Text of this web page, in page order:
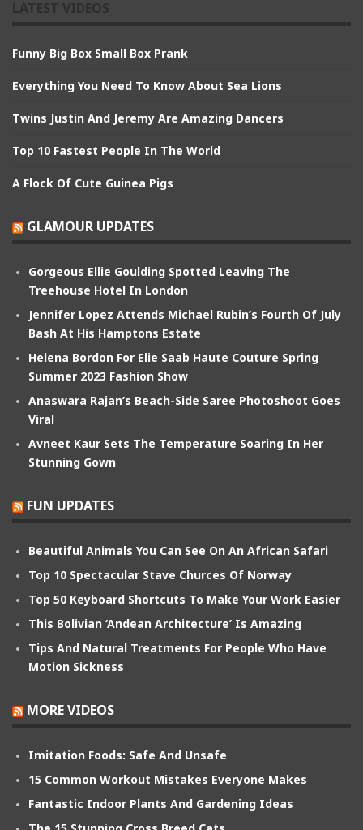
Funny Big Box Small Box Prank
Everything You Need To Know About Sea Lions
Twins Justin And Jeremy Are Amazing Dancers
Top 10 Fastest People In The World
A Flock Of Cute Guinea Pigs
GLAMOUR UPDATES
Gorgeous Ellie Goulding Spotted Leaving The
Treehouse Hotel In London
Jennifer Lopez Attends Michael Rubin’s Fourth Of July
Bash At His Hamptons Estate
Helena Bordon For Elie Saab Haute Couture Spring
Summer 2023 Fashion Show
Anaswara Rajan’s Beach-Side Saree Photoshoot Goes
Viral
Avneet Kaur Sets The Temperature Soaring In Her
Stunning Gown
FUN UPDATES
Beautiful Animals You Can See On An African Safari
Top 10 Spectacular Stave Churces Of Norway
Top 50 Keyboard Shortcuts To Make Your Work Easier
This Bolivian ‘Andean Architecture’ Is Amazing
Tips And Natural Treatments For People Who Have
Motion Sickness
MORE VIDEOS
Imitation Foods: Safe And Unsafe
15 Common Workout Mistakes Everyone Makes
Fantastic Indoor Plants And Gardening Ideas